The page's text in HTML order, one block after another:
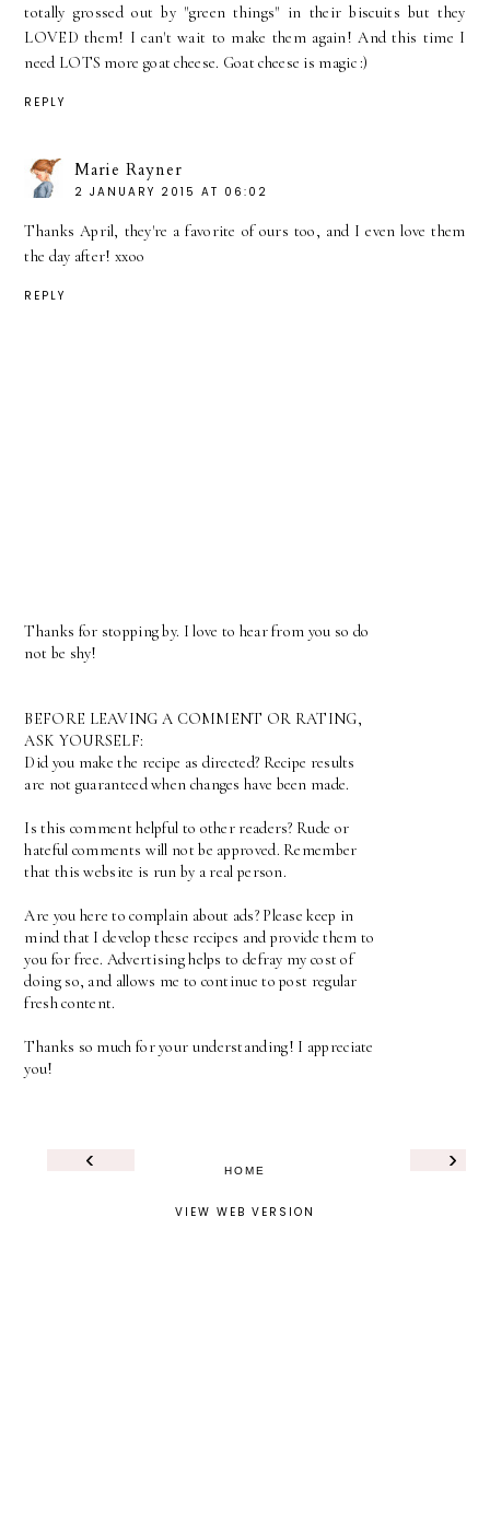
totally grossed out by "green things" in their biscuits but they
LOVED them! I can't wait to make them again! And this time I
need LOTS more goat cheese. Goat cheese is magic :)
REPLY
Marie Rayner
2 JANUARY 2015 AT 06:02
Thanks April, they're a favorite of ours too, and I even love them
the day after! xxoo
REPLY
Thanks for stopping by. I love to hear from you so do
not be shy!
BEFORE LEAVING A COMMENT OR RATING,
ASK YOURSELF:
Did you make the recipe as directed? Recipe results
are not guaranteed when changes have been made.
Is this comment helpful to other readers? Rude or
hateful comments will not be approved. Remember
that this website is run by a real person.
Are you here to complain about ads? Please keep in
mind that I develop these recipes and provide them to
you for free. Advertising helps to defray my cost of
doing so, and allows me to continue to post regular
fresh content.
Thanks so much for your understanding! I appreciate
you!
‹ ›
HOME
VIEW WEB VERSION